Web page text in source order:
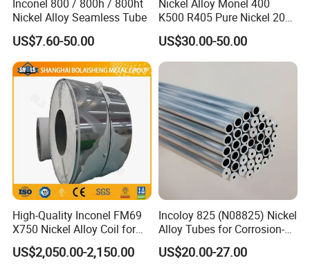
Inconel 800 / 800h / 800ht
Nickel Alloy Seamless Tube
US$7.60-50.00
Nickel Alloy Monel 400
K500 R405 Pure Nickel 200
201 Bar Sheet Plate Pipe
Tube
US$30.00-50.00
High-Quality Inconel FM69
X750 Nickel Alloy Coil for
Industrial Use
US$2,050.00-2,150.00
Incoloy 825 (N08825) Nickel
Alloy Tubes for Corrosion-
Resistant Engineering
Applications
US$20.00-27.00